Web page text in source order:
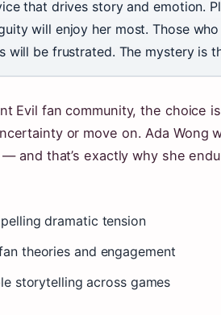
that drives story and emotion.
will enjoy her most. Those
will be frustrated. The mystery is
Evil fan community, the choice
or move on. Ada Wong
and that’s exactly why she
dramatic tension
theories and engagement
storytelling across games